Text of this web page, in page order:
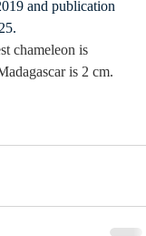
and publication
chameleon is
is 2 cm.